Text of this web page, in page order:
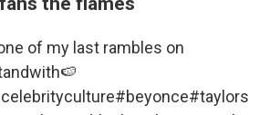
of my last rambles on
#beyonce#taylors